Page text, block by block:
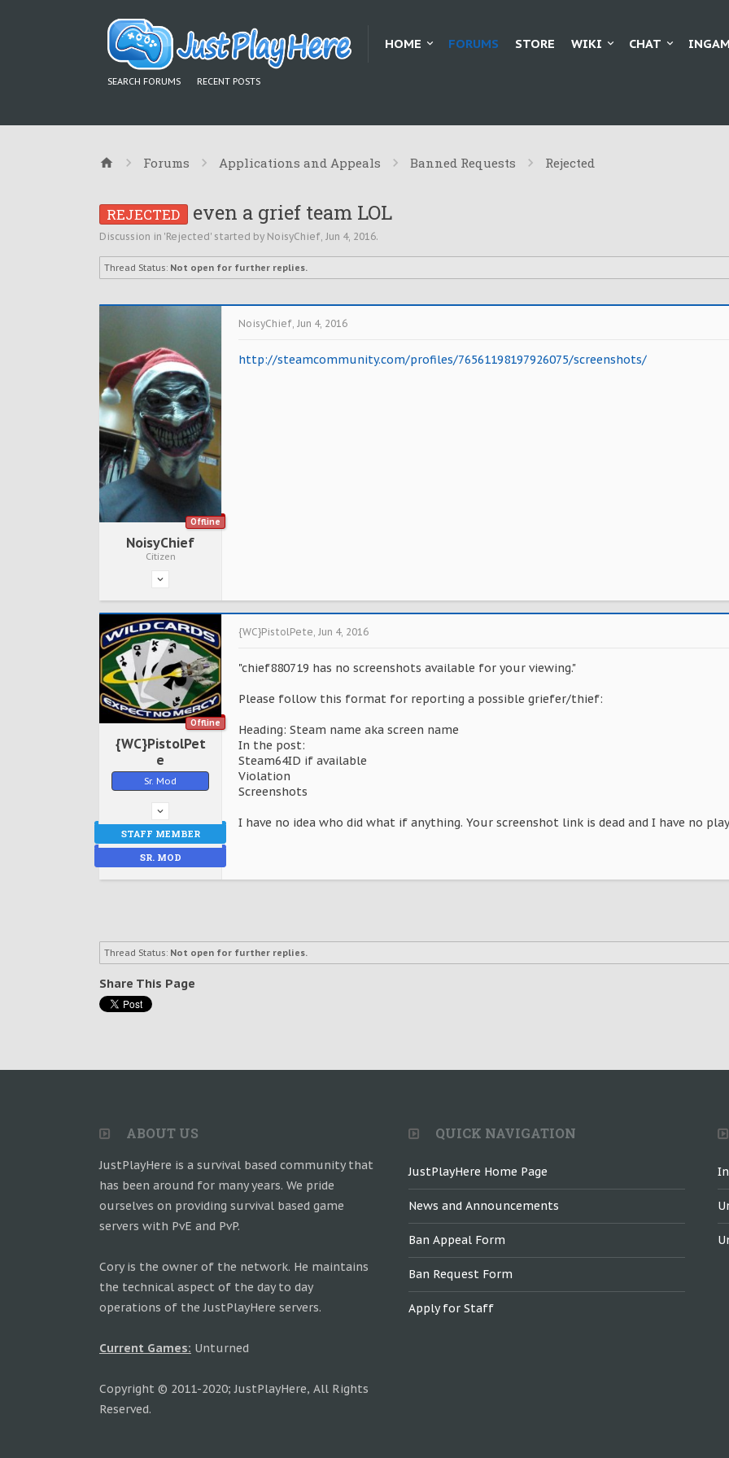
HOME FORUMS
SEARCH FORUMS RECENT POSTS
STORE WIKI CHAT
Forums Applications and Appeals Banned Requests Rejected
REJECTED even a grief team LOL
Discussion in 'Rejected' started by NoisyChief, Jun 4, 2016.
Thread Status: Not open for further replies.
Offline
NoisyChief
Citizen
NoisyChief, Jun 4, 2016
http://steamcommunity.com/profiles/76561198197926075/screenshots/
Offline
{WC}PistolPet
e
Sr. Mod
STAFF MEMBER
SR. MOD
{WC}PistolPete, Jun 4, 2016
"chief880719 has no screenshots available for your viewing."
Please follow this format for reporting a possible griefer/thief:
Heading: Steam name aka screen name
In the post:
Steam64ID if available
Violation
Screenshots
I have no idea who did what if anything. Your screenshot link is dead and I have no
Thread Status: Not open for further replies.
Share This Page
ABOUT US
JustPlayHere is a survival based community that
has been around for many years. We pride
ourselves on providing survival based game
servers with PvE and PvP.
Cory is the owner of the network. He maintains
the technical aspect of the day to day
operations of the JustPlayHere servers.
Current Games: Unturned
Copyright © 2011-2020; JustPlayHere, All Rights
Reserved.
QUICK NAVIGATION
JustPlayHere Home Page
News and Announcements
Ban Appeal Form
Ban Request Form
Apply for Staff